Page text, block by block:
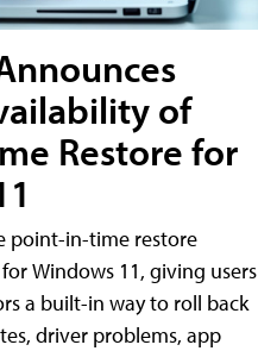
of
Restore for
point-in-time restore
Windows 11, giving users
a built-in way to roll back
driver problems, app